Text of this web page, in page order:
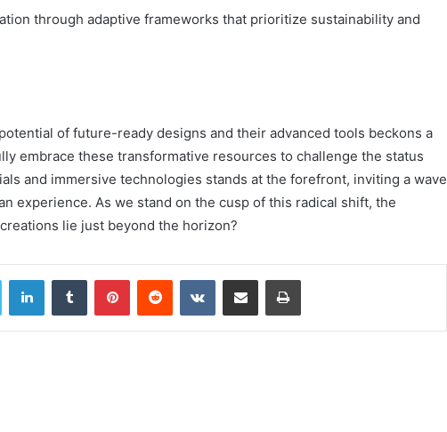
through adaptive frameworks that prioritize sustainability and
of future-ready designs and their advanced tools beckons a
embrace these transformative resources to challenge the status
and immersive technologies stands at the forefront, inviting a wave
experience. As we stand on the cusp of this radical shift, the
lie just beyond the horizon?
LinkedInTumblr PinterestReddit VKontakteShare via Email Print